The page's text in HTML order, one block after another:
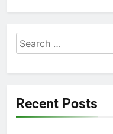
Search
for:
Recent Posts